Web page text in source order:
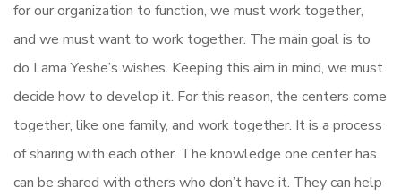
for our organization to function, we must work together,
and we must want to work together. The main goal is to
do Lama Yeshe’s wishes. Keeping this aim in mind, we must
decide how to develop it. For this reason, the centers come
together, like one family, and work together. It is a process
of sharing with each other. The knowledge one center has
can be shared with others who don’t have it. They can help